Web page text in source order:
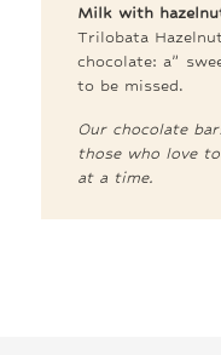
Milk with
Trilobata
chocolate: a”
to be missed.
Our chocolate
those who love
at a time.